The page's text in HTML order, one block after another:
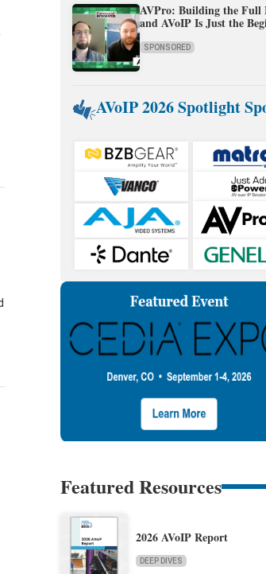
AVPro: Building the Full
and AVoIP Is Just the
SPONSORED
AVoIP 2026 Spotlight
Featured Resources
2026 AVoIP Report
DEEP DIVES